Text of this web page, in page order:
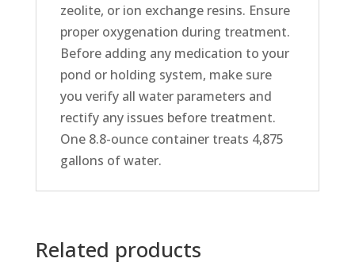
zeolite, or ion exchange resins. Ensure
proper oxygenation during treatment.
Before adding any medication to your
pond or holding system, make sure
you verify all water parameters and
rectify any issues before treatment.
One 8.8-ounce container treats 4,875
gallons of water.
Related products